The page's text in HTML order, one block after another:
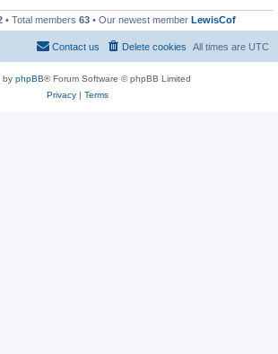
• Total members 63 • Our newest member LewisCof
All times are UTC
Delete cookies
Contact us
by phpBB® Forum Software © phpBB Limited
Privacy| Terms